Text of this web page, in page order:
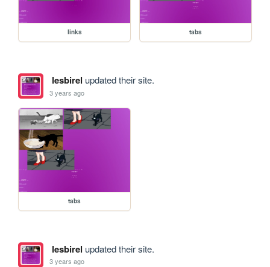
links tabs
lesbirel updated their site.
3 years ago
tabs
lesbirel updated their site.
3 years ago